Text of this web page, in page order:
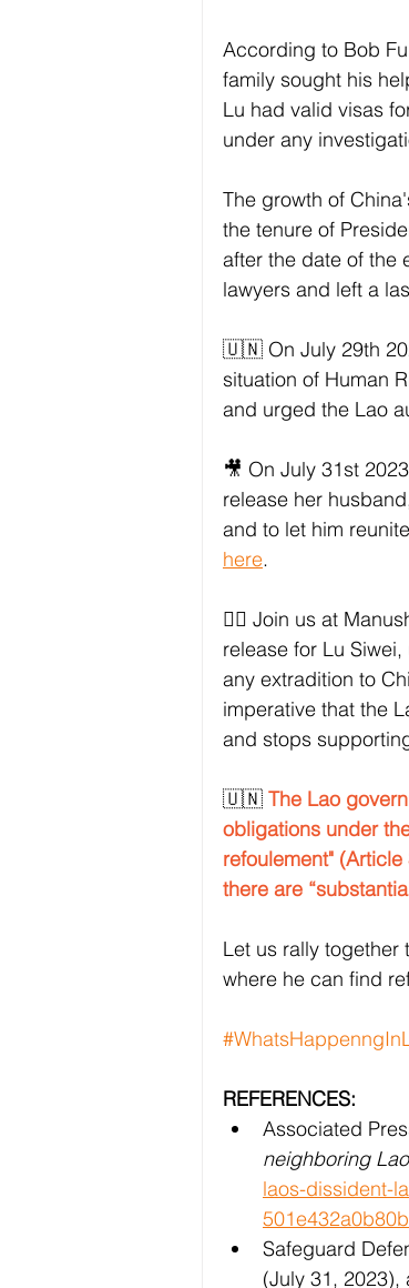
According to Bob
family sought his
Lu had valid visas
under any
The growth of
the tenure of
after the date of the
lawyers and left a
🇺🇳 On July 29th
situation of Human
and urged the Lao
🎥 On July 31st
release her
and to let him
here.
✊🏼 Join us at
release for Lu
any extradition to
imperative that the
and stops
🇺🇳 The Lao
obligations under
refoulement"
there are
Let us rally together
where he can find
REFERENCES:
Associated
neighboring
laos-dissident-
Safeguard
(July 31, 2023),